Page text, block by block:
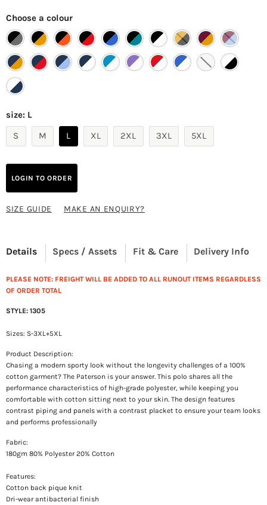
Choose a colour
size: L
S
M L XL 2XL 3XL 5XL
LOGIN TO ORDER
SIZE GUIDE MAKE AN ENQUIRY?
Details Specs / Assets Fit & Care Delivery Info
PLEASE NOTE: FREIGHT WILL BE ADDED TO ALL RUNOUT ITEMS REGARDLESS
OF ORDER TOTAL
STYLE: 1305
Sizes: S-3XL+5XL
Product Description:
Chasing a modern sporty look without the longevity challenges of a 100%
cotton garment? The Paterson is your answer. This polo shares all the
performance characteristics of high-grade polyester, while keeping you
comfortable with cotton sitting next to your skin. The design features
contrast piping and panels with a contrast placket to ensure your team looks
and performs professionally
Fabric:
180gm 80% Polyester 20% Cotton
Features:
Cotton back pique knit
Dri-wear antibacterial finish